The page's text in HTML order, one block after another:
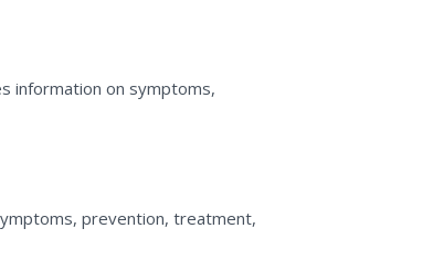
information on symptoms,
prevention, treatment,